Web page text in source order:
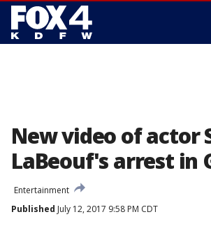
New video of actor
LaBeouf's arrest in
Entertainment
Published July 12, 2017 9:58 PM CDT